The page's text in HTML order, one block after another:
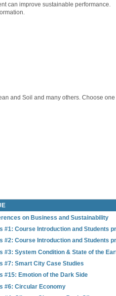
can improve sustainable performance.
and Soil and many others. Choose
on Business and Sustainability
#1: Course Introduction and Students
#2: Course Introduction and Students
#3: System Condition & State of the
#7: Smart City Case Studies
#15: Emotion of the Dark Side
#6: Circular Economy